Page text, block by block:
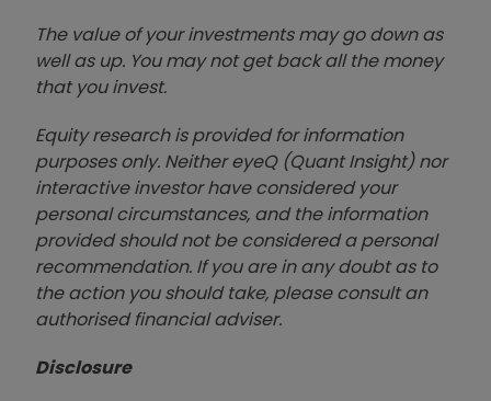
The value of your investments may go down as
well as up. You may not get back all the money
that you invest.
Equity research is provided for information
purposes only. Neither eyeQ (Quant Insight) nor
interactive investor have considered your
personal circumstances, and the information
provided should not be considered a personal
recommendation. If you are in any doubt as to
the action you should take, please consult an
authorised financial adviser.
Disclosure